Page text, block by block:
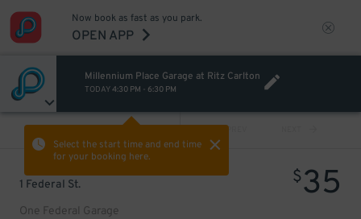
Now book as fast as you park.
OPEN APP
Millennium Place Garage at Ritz Carlton
TODAY4:30 PM - 6:30 PM
Select the start time and end time
for your booking here.
PREV
1 Federal St.
One Federal Garage
$35